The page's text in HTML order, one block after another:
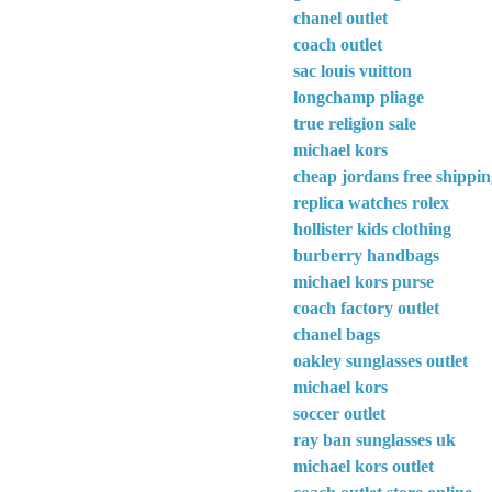
chanel outlet
coach outlet
sac louis vuitton
longchamp pliage
true religion sale
michael kors
cheap jordans free
replica watches rolex
hollister kids clothing
burberry handbags
michael kors purse
coach factory outlet
chanel bags
oakley sunglasses outlet
michael kors
soccer outlet
ray ban sunglasses uk
michael kors outlet